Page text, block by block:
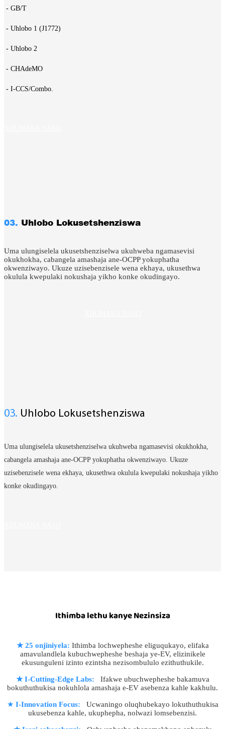
- GB/T
- Uhlobo 1 (J1772)
- Uhlobo 2
- CHAdeMO
- I-CCS/Combo.
03. Uhlobo Lokusetshenziswa
Uma ulungiselela ukusetshenziselwa ukuhweba ngamasevisi
okukhokha, cabangela amashaja ane-OCPP yokuphatha
okwenziwayo. Ukuze uzisebenzisele wena ekhaya, ukusethwa
okulula kwepulaki nokushaja yikho konke okudingayo.
03. Uhlobo Lokusetshenziswa
Uma ulungiselela ukusetshenziselwa ukuhweba ngamasevisi okukhokha,
cabangela amashaja ane-OCPP yokuphatha okwenziwayo. Ukuze
uzisebenzisele wena ekhaya, ukusethwa okulula kwepulaki nokushaja yikho
konke okudingayo.
Ithimba lethu kanye Nezinsiza
★25 onjiniyela: Ithimba lochwepheshe eliguqukayo, elifaka
amavulandlela kubuchwepheshe beshaja ye-EV, elizinikele
ekusunguleni izinto ezintsha nezisombululo ezithuthukile.
★I-Cutting-Edge Labs:
Ifakwe ubuchwepheshe bakamuva
bokuthuthukisa nokuhlola amashaja e-EV asebenza kahle kakhulu.
★ I-Innovation Focus:
Ucwaningo oluqhubekayo lokuthuthukisa
ukusebenza kahle, ukuphepha, nolwazi lomsebenzisi.